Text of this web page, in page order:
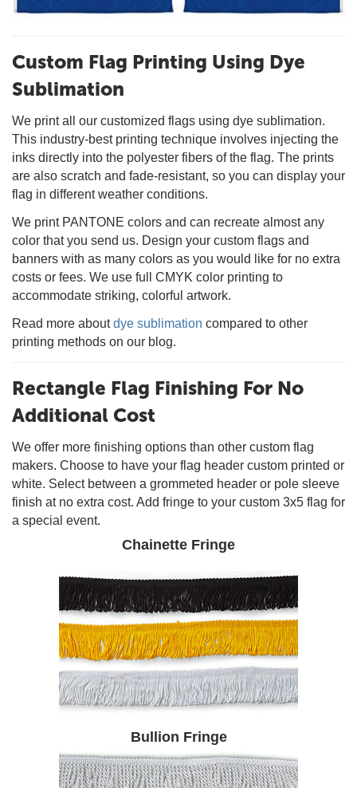
Custom Flag Printing Using Dye
Sublimation
We print all our customized flags using dye sublimation.
This industry-best printing technique involves injecting the
inks directly into the polyester fibers of the flag. The prints
are also scratch and fade-resistant, so you can display your
flag in different weather conditions.
We print PANTONE colors and can recreate almost any
color that you send us. Design your custom flags and
banners with as many colors as you would like for no extra
costs or fees. We use full CMYK color printing to
accommodate striking, colorful artwork.
Read more aboutdye sublimation compared to other
printing methods on our blog.
Rectangle Flag Finishing For No
Additional Cost
We offer more finishing options than other custom flag
makers. Choose to have your flag header custom printed or
white. Select between a grommeted header or pole sleeve
finish at no extra cost. Add fringe to your custom 3x5 flag for
a special event.
Chainette Fringe
Bullion Fringe